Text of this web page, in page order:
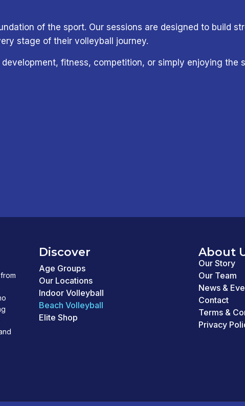
of the sport. Our sessions are designed to build
stage of their volleyball journey.
fitness, competition, or simply enjoying the
Discover
Age Groups
Our Locations
Indoor Volleyball
Beach Volleyball
Elite Shop
About
Our Story
Our Team
News &
Contact
Terms &
Privacy